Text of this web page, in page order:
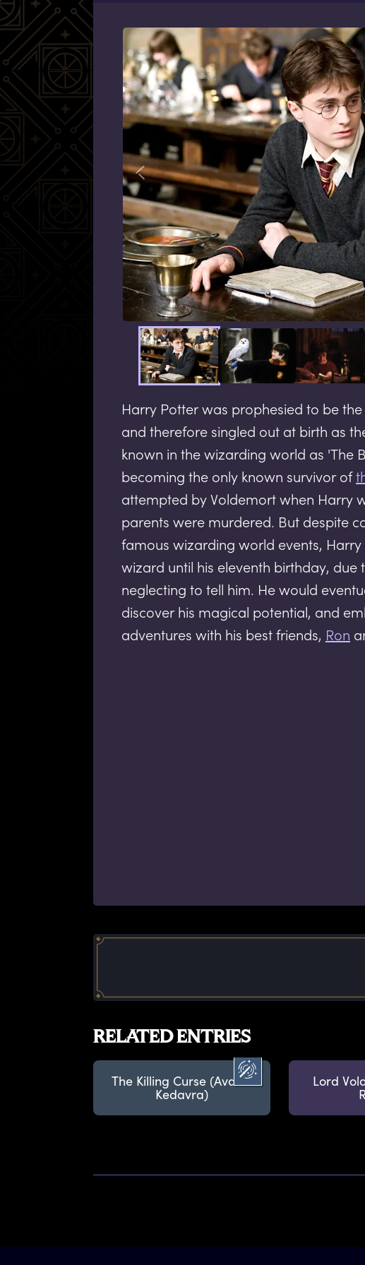
Harry Potter was prophesied to be
and therefore singled out at birth as
known in the wizarding world as 'The
becoming the only known survivor of
attempted by Voldemort when Harry
parents were murdered. But despite
famous wizarding world events,
wizard until his eleventh birthday,
neglecting to tell him. He would
discover his magical potential, and
adventures with his best friends, Ron
RELATED ENTRIES
The Killing Curse (Avada
Kedavra)
Lord